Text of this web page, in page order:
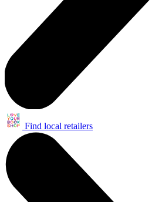
Find local retailers